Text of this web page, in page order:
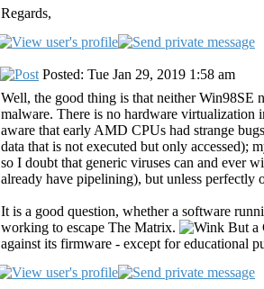
Regards,
Posted: Tue Jan 29, 2019 1:58 am
Well, the good thing is that neither
malware. There is no hardware virtualization
aware that early AMD CPUs had strange
data that is not executed but only accessed);
so I doubt that generic viruses can and ever
already have pipelining), but unless perfectly
It is a good question, whether a software
working to escape The Matrix.
But a
against its firmware - except for educational